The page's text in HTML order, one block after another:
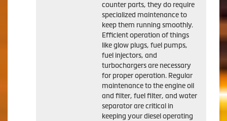
counter parts, they do require
specialized maintenance to
keep them running smoothly.
Efficient operation of things
like glow plugs, fuel pumps,
fuel injectors, and
turbochargers are necessary
for proper operation. Regular
maintenance to the engine oil
and filter, fuel filter, and water
separator are critical in
keeping your diesel operating